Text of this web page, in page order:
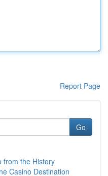
Report Page
Go
from the History
Casino Destination